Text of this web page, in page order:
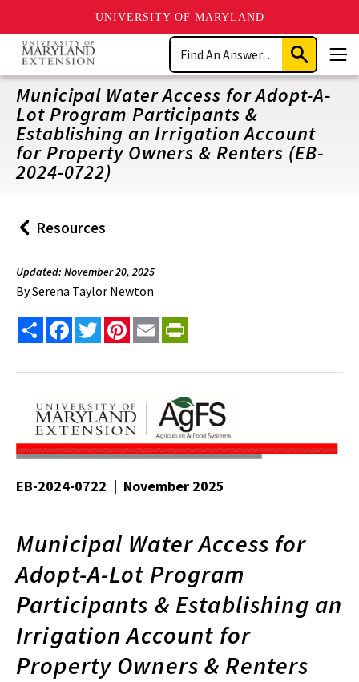
UNIVERSITY OF MARYLAND
Skip
main
content
Search
Submit
Search
Municipal Water Access for Adopt-A-
Lot Program Participants &
Establishing an Irrigation Account
for Property Owners & Renters (EB-
2024-0722)
Back
to
Resources
Updated: November 20, 2025
BySerena Taylor Newton
Share FacebookTwitterPinterest
Email
EB-2024-0722 | November 2025
Municipal Water Access for
Adopt-A-Lot Program
Participants & Establishing an
Irrigation Account for
Property Owners & Renters